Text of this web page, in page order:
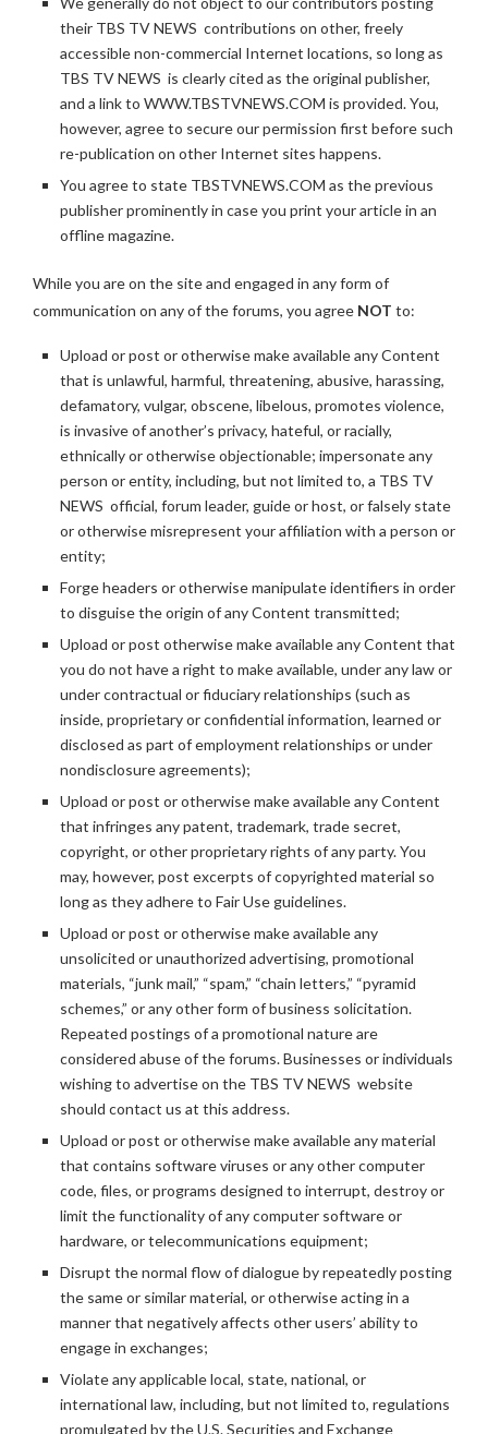
their TBS TV NEWS contributions on other, freely
accessible non-commercial Internet locations, so long as
TBS TV NEWS is clearly cited as the original publisher,
and a link to WWW.TBSTVNEWS.COM is provided. You,
however, agree to secure our permission first before such
re-publication on other Internet sites happens.
You agree to state TBSTVNEWS.COM as the previous
publisher prominently in case you print your article in an
offline magazine.
While you are on the site and engaged in any form of
communication on any of the forums, you agree NOT to:
Upload or post or otherwise make available any Content
that is unlawful, harmful, threatening, abusive, harassing,
defamatory, vulgar, obscene, libelous, promotes violence,
is invasive of another’s privacy, hateful, or racially,
ethnically or otherwise objectionable; impersonate any
person or entity, including, but not limited to, a TBS TV
NEWS official, forum leader, guide or host, or falsely state
or otherwise misrepresent your affiliation with a person or
entity;
Forge headers or otherwise manipulate identifiers in order
to disguise the origin of any Content transmitted;
Upload or post otherwise make available any Content that
you do not have a right to make available, under any law or
under contractual or fiduciary relationships (such as
inside, proprietary or confidential information, learned or
disclosed as part of employment relationships or under
nondisclosure agreements);
Upload or post or otherwise make available any Content
that infringes any patent, trademark, trade secret,
copyright, or other proprietary rights of any party. You
may, however, post excerpts of copyrighted material so
long as they adhere to Fair Use guidelines.
Upload or post or otherwise make available any
unsolicited or unauthorized advertising, promotional
materials, “junk mail,” “spam,” “chain letters,” “pyramid
schemes,” or any other form of business solicitation.
Repeated postings of a promotional nature are
considered abuse of the forums. Businesses or individuals
wishing to advertise on the TBS TV NEWS website
should contact us at this address.
Upload or post or otherwise make available any material
that contains software viruses or any other computer
code, files, or programs designed to interrupt, destroy or
limit the functionality of any computer software or
hardware, or telecommunications equipment;
Disrupt the normal flow of dialogue by repeatedly posting
the same or similar material, or otherwise acting in a
manner that negatively affects other users’ ability to
engage in exchanges;
Violate any applicable local, state, national, or
international law, including, but not limited to, regulations
promulgated by the U.S. Securities and Exchange